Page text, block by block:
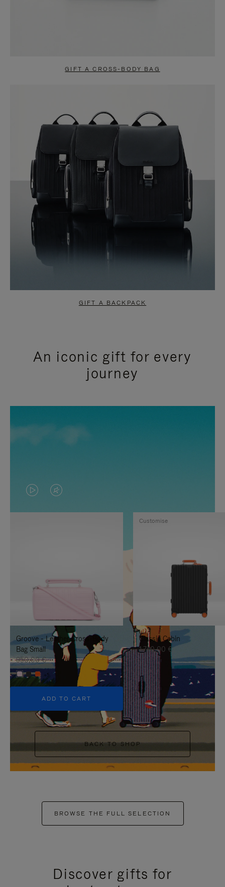
GIFT A CROSS-BODY BAG
GIFT A BACKPACK
An iconic gift for every
journey
VIDEO
IS
TO
IT
VIDEO
IS
UNMUTE
IT
Groove - Leather Cross-Body
Bag Small
950,00 €
+5
ADD TO CART
Classic Cabin
1.740,00 €
Customise
BACK TO SHOP
BROWSE THE FULL SELECTION
Discover gifts for